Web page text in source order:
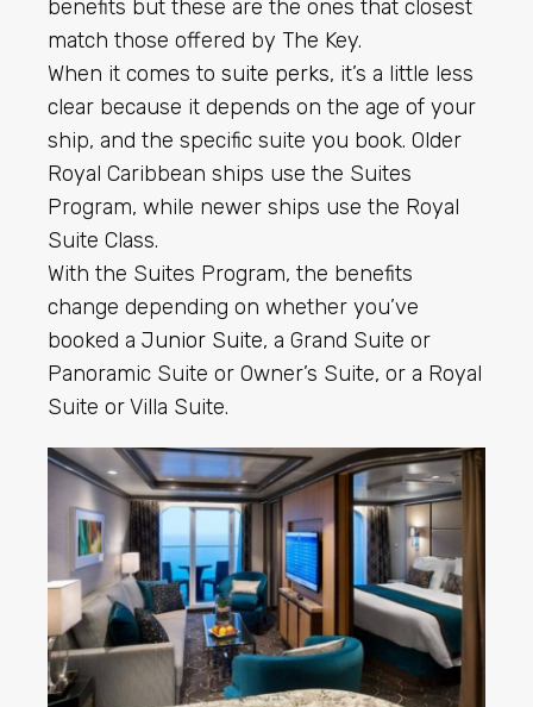
benefits but these are the ones that closest
match those offered by The Key.
When it comes to suite perks, it’s a little less
clear because it depends on the age of your
ship, and the specific suite you book. Older
Royal Caribbean ships use the Suites
Program, while newer ships use the Royal
Suite Class.
With the Suites Program, the benefits
change depending on whether you’ve
booked a Junior Suite, a Grand Suite or
Panoramic Suite or Owner’s Suite, or a Royal
Suite or Villa Suite.